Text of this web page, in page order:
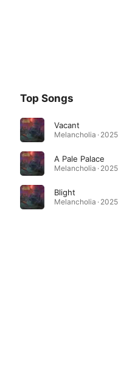
Top Songs
Vacant
Melancholia · 2025
A Pale Palace
Melancholia · 2025
Blight
Melancholia · 2025